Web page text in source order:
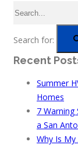
Search for:
Recent
Summer
Homes
7 Warning
a San
Why Is My